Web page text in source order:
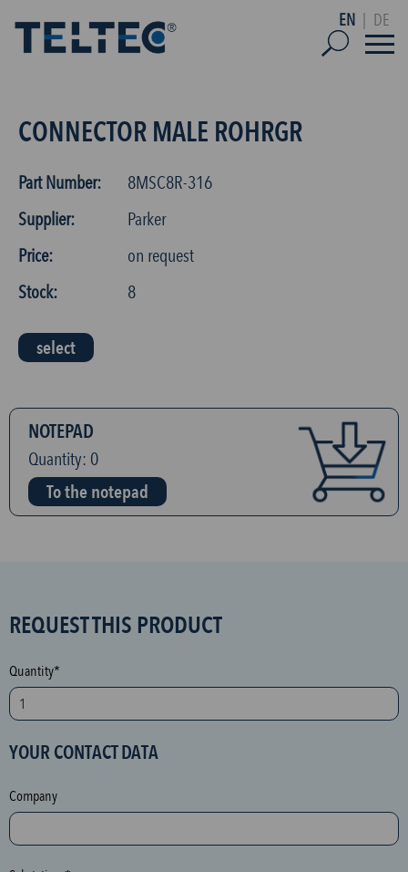
EN DE
CONNECTOR MALE ROHRGR
Part Number:
8MSC8R-316
Supplier:
Parker
Price:
on request
Stock:
8
select
NOTEPAD
Quantity: 0
To the notepad
S
A
M
p
o
e
c
t
REQUEST THIS PRODUCT
Quantity*
YOUR CONTACT DATA
Company